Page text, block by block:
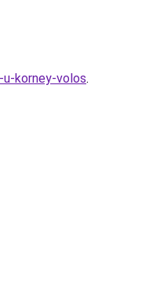
korney-volos.